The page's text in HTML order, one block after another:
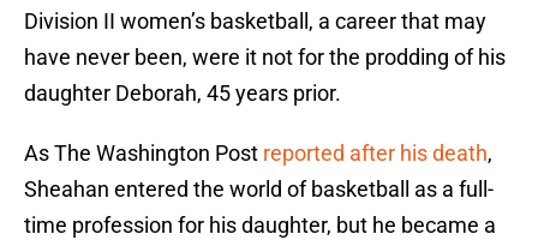
Division II women’s basketball, a career that may
have never been, were it not for the prodding of his
daughter Deborah, 45 years prior.
As The Washington Post reported after his death,
Sheahan entered the world of basketball as a full-
time profession for his daughter, but he became a